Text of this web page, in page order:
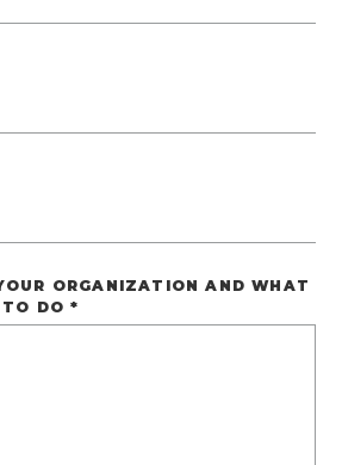
ORGANIZATION AND WHAT
TO DO*